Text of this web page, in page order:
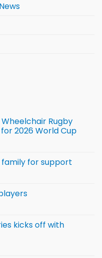
Rugby
2026 World Cup
family for support
kicks off with